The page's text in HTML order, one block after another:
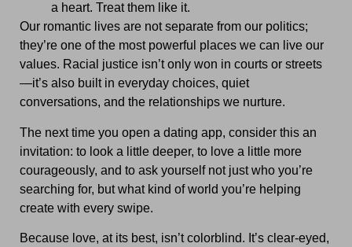
a heart. Treat them like it.
Our romantic lives are not separate from our politics;
they’re one of the most powerful places we can live our
values. Racial justice isn’t only won in courts or streets
—it’s also built in everyday choices, quiet
conversations, and the relationships we nurture.
The next time you open a dating app, consider this an
invitation: to look a little deeper, to love a little more
courageously, and to ask yourself not just who you’re
searching for, but what kind of world you’re helping
create with every swipe.
Because love, at its best, isn’t colorblind. It’s clear-eyed,